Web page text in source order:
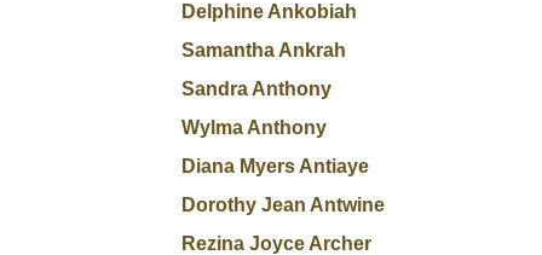
Delphine Ankobiah
Samantha Ankrah
Sandra Anthony
Wylma Anthony
Diana Myers Antiaye
Dorothy Jean Antwine
Rezina Joyce Archer